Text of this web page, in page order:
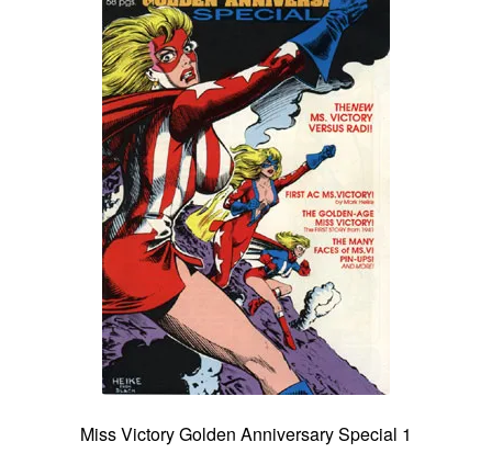
Miss Victory Golden Anniversary Special 1